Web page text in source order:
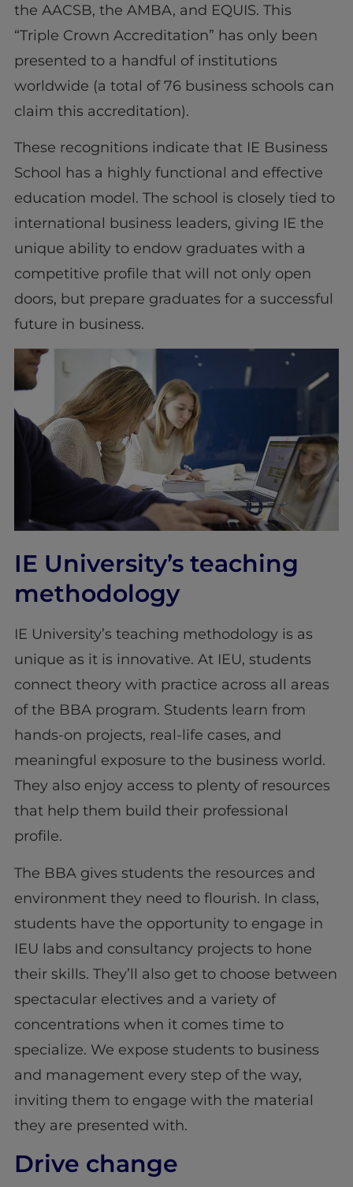
the AACSB, the AMBA, and EQUIS. This
“Triple Crown Accreditation” has only been
presented to a handful of institutions
worldwide (a total of 76 business schools can
claim this accreditation).
These recognitions indicate that IE Business
School has a highly functional and effective
education model. The school is closely tied to
international business leaders, giving IE the
unique ability to endow graduates with a
competitive profile that will not only open
doors, but prepare graduates for a successful
future in business.
IE University’s teaching
methodology
IE University’s teaching methodology is as
unique as it is innovative. At IEU, students
connect theory with practice across all areas
of the BBA program. Students learn from
hands-on projects, real-life cases, and
meaningful exposure to the business world.
They also enjoy access to plenty of resources
that help them build their professional
profile.
The BBA gives students the resources and
environment they need to flourish. In class,
students have the opportunity to engage in
IEU labs and consultancy projects to hone
their skills. They’ll also get to choose between
spectacular electives and a variety of
concentrations when it comes time to
specialize. We expose students to business
and management every step of the way,
inviting them to engage with the material
they are presented with.
Drive change